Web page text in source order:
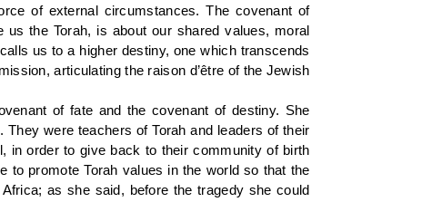
of external circumstances. The covenant of
the Torah, is about our shared values, moral
us to a higher destiny, one which transcends
articulating the raison d’être of the Jewish
of fate and the covenant of destiny. She
were teachers of Torah and leaders of their
in order to give back to their community of birth
to promote Torah values in the world so that the
as she said, before the tragedy she could